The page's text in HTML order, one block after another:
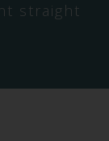
straight